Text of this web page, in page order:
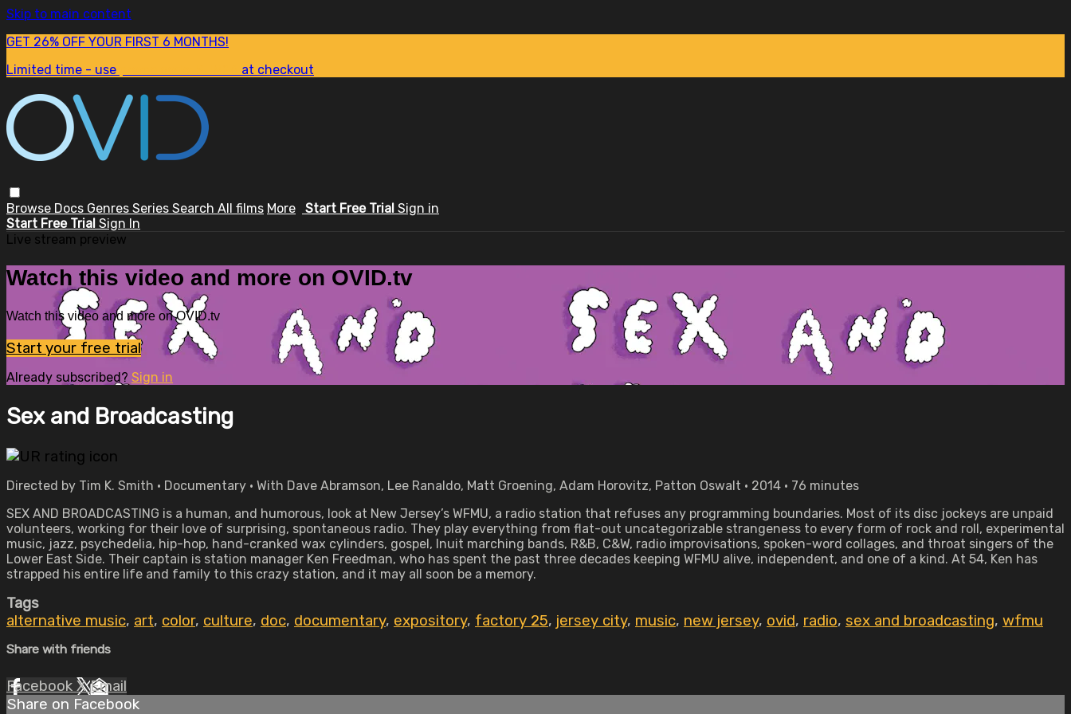
Skip to main content
GET 26% OFF YOUR FIRST 6 MONTHS!
Limited time - use
at checkout
Browse Docs Genres Series Search All films More Start Free Trial Sign in
Start Free Trial Sign In
Live stream preview
Watch this video and more on OVID.tv
Watch this video and more on OVID.tv
Start your free trial
Already subscribed? Sign in
Sex and Broadcasting
Directed by Tim K. Smith • Documentary • With Dave Abramson, Lee Ranaldo, Matt Groening, Adam Horovitz, Patton Oswalt • 2014 • 76 minutes
SEX AND BROADCASTING is a human, and humorous, look at New Jersey’s WFMU, a radio station that refuses any programming boundaries. Most of its disc jockeys are unpaid
volunteers, working for their love of surprising, spontaneous radio. They play everything from flat-out uncategorizable strangeness to every form of rock and roll, experimental
music, jazz, psychedelia, hip-hop, hand-cranked wax cylinders, gospel, Inuit marching bands, R&B, C&W, radio improvisations, spoken-word collages, and throat singers of the
Lower East Side. Their captain is station manager Ken Freedman, who has spent the past three decades keeping WFMU alive, independent, and one of a kind. At 54, Ken has
strapped his entire life and family to this crazy station, and it may all soon be a memory.
Tags
alternative music, art, color, culture, doc, documentary, expository, factory 25, jersey city, music, new jersey, ovid, radio, sex and broadcasting, wfmu
Share with friends
Facebook XEmail
Share on Facebook